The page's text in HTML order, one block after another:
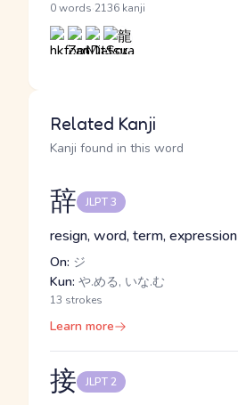
0 words 2136 kanji
Related Kanji
Kanji found in this word
辞 JLPT 3
resign, word, term, expression
On: ジ
Kun: や.める, いな.む
13 strokes
Learn more
接 JLPT 2